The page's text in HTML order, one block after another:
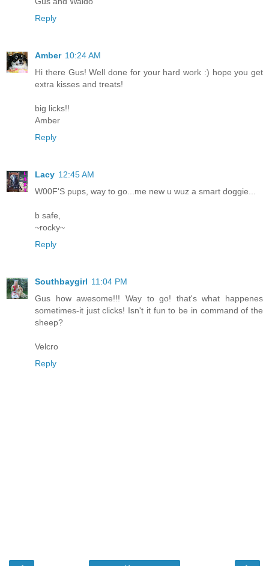
Reply
Amber 10:24 AM
Hi there Gus! Well done for your hard work :) hope you get
extra kisses and treats!
big licks!!
Amber
Reply
Lacy 12:45 AM
W00F'S pups, way to go...me new u wuz a smart doggie...
b safe,
~rocky~
Reply
Southbaygirl 11:04 PM
Gus how awesome!!! Way to go! that's what happenes
sometimes-it just clicks! Isn't it fun to be in command of the
sheep?
Velcro
Reply